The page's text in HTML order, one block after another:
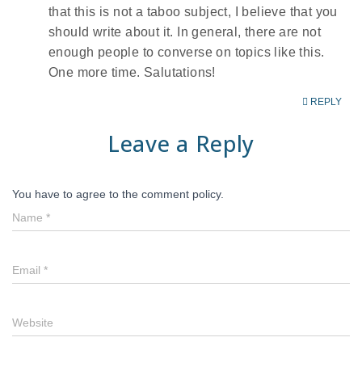
that this is not a taboo subject, I believe that you
should write about it. In general, there are not
enough people to converse on topics like this.
One more time. Salutations!
REPLY
Leave a Reply
You have to agree to the comment policy.
Name *
Email *
Website